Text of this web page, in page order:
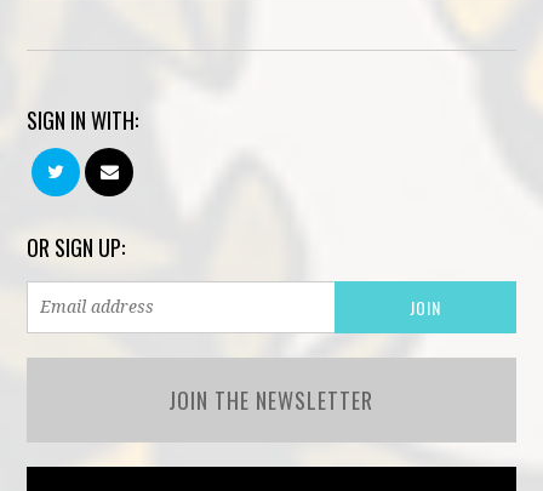
SIGN IN WITH:
OR SIGN UP:
JOIN THE NEWSLETTER